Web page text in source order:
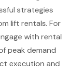
strategies
lift rentals. For
with rental
peak demand
execution and